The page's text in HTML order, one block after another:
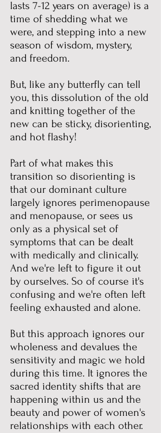
lasts 7-12 years on average) is a
time of shedding what we
were, and stepping into a new
season of wisdom, mystery,
and freedom.
But, like any butterfly can tell
you, this dissolution of the old
and knitting together of the
new can be sticky, disorienting,
and hot flashy!
Part of what makes this
transition so disorienting is
that our dominant culture
largely ignores perimenopause
and menopause, or sees us
only as a physical set of
symptoms that can be dealt
with medically and clinically.
And we're left to figure it out
by ourselves. So of course it's
confusing and we're often left
feeling exhausted and alone.
But this approach ignores our
wholeness and devalues the
sensitivity and magic we hold
during this time. It ignores the
sacred identity shifts that are
happening within us and the
beauty and power of women's
relationships with each other.